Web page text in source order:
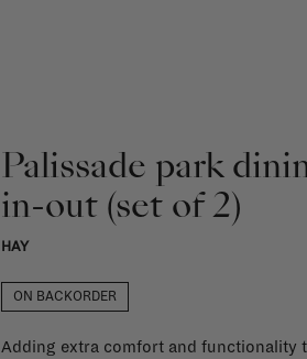
Palissade park
in-out (set of 2)
HAY
ON BACKORDER
Adding extra comfort and functionality